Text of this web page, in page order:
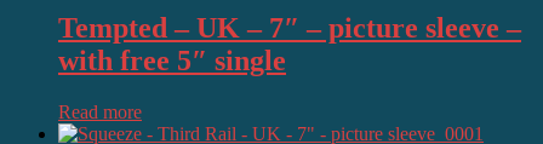
Tempted – UK – 7″ – picture sleeve –
with free 5″ single
Read more